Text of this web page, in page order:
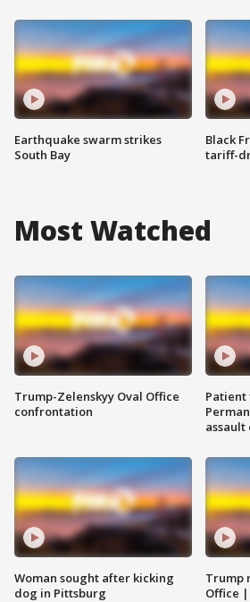
Earthquake swarm strikes
South Bay
Black
tariff-
Most Watched
Trump-Zelenskyy Oval Office
confrontation
Woman sought after kicking
dog in Pittsburg
Patient
Trump
Office |